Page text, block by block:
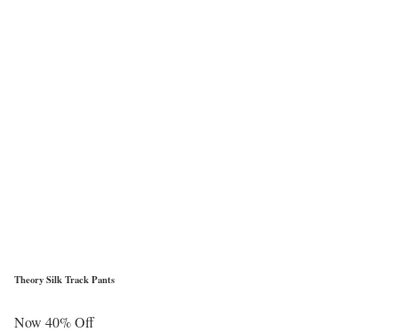
Theory Silk Track Pants
Now 40% Off